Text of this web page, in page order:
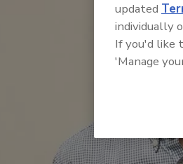
updated
individually
If you'd like
'Manage